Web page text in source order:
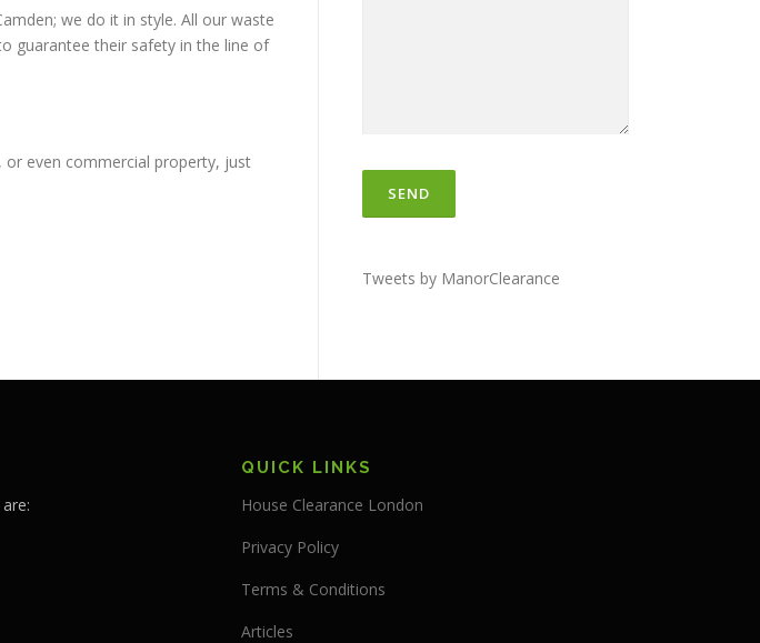
we do it in style. All our waste
guarantee their safety in the line of
even commercial property, just
Tweets by ManorClearance
QUICK LINKS
House Clearance London
Privacy Policy
Terms & Conditions
Articles